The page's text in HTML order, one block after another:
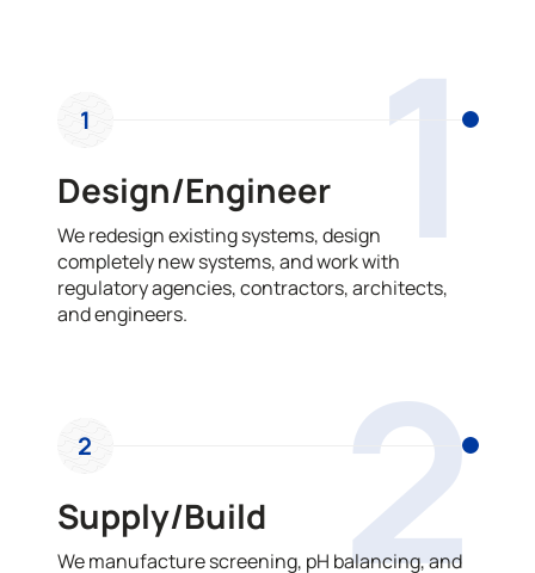
1
1
Design/Engineer
We redesign existing systems, design
completely new systems, and work with
regulatory agencies, contractors, architects,
and engineers.
2
2
Supply/Build
We manufacture screening, pH balancing, and